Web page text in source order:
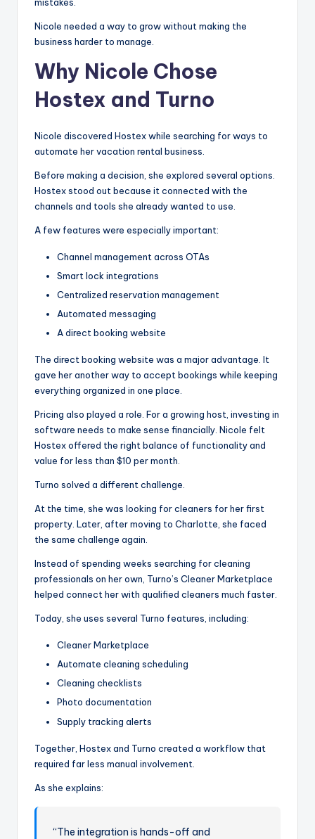
Nicole needed a way to grow without making the
business harder to manage.
Why Nicole Chose
Hostex and Turno
Nicole discovered Hostex while searching for ways to
automate her vacation rental business.
Before making a decision, she explored several options.
Hostex stood out because it connected with the
channels and tools she already wanted to use.
A few features were especially important:
Channel management across OTAs
Smart lock integrations
Centralized reservation management
Automated messaging
A direct booking website
The direct booking website was a major advantage. It
gave her another way to accept bookings while keeping
everything organized in one place.
Pricing also played a role. For a growing host, investing in
software needs to make sense financially. Nicole felt
Hostex offered the right balance of functionality and
value for less than $10 per month.
Turno solved a different challenge.
At the time, she was looking for cleaners for her first
property. Later, after moving to Charlotte, she faced
the same challenge again.
Instead of spending weeks searching for cleaning
professionals on her own, Turno’s Cleaner Marketplace
helped connect her with qualified cleaners much faster.
Today, she uses several Turno features, including:
Cleaner Marketplace
Automate cleaning scheduling
Cleaning checklists
Photo documentation
Supply tracking alerts
Together, Hostex and Turno created a workflow that
required far less manual involvement.
As she explains:
“The integration is hands-off and